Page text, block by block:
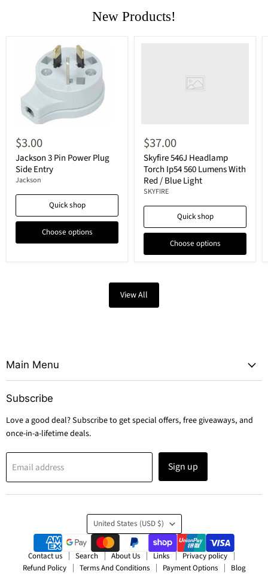
New Products!
$3.00
Jackson 3 Pin Power Plug
Side Entry
Jackson
Quick shop
Choose options
$37.00
Skyfire 546J Headlamp
Torch Ip54 560 Lumens With
Red / Blue Light
SKYFIRE
Quick shop
Choose options
View All
Main Menu
Subscribe
Love a good deal? Subscribe to get special offers, free giveaways, and
once-in-a-lifetime deals.
Email address Sign up
Country
United States (USD $)
Contact us Search About Us Links
Privacy policy
Refund Policy
Terms And Conditions Payment Options
Blog